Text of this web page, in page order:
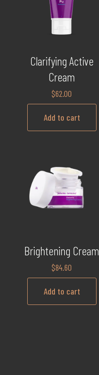
Clarifying Active
Cream
$62.00
Add to cart
Brightening Cream
$84.60
Add to cart